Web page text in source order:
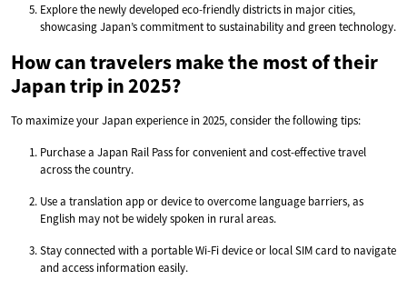
Explore the newly developed eco-friendly districts in major cities,
showcasing Japan’s commitment to sustainability and green technology.
How can travelers make the most of their
Japan trip in 2025?
To maximize your Japan experience in 2025, consider the following tips:
Purchase a Japan Rail Pass for convenient and cost-effective travel
across the country.
Use a translation app or device to overcome language barriers, as
English may not be widely spoken in rural areas.
Stay connected with a portable Wi-Fi device or local SIM card to navigate
and access information easily.